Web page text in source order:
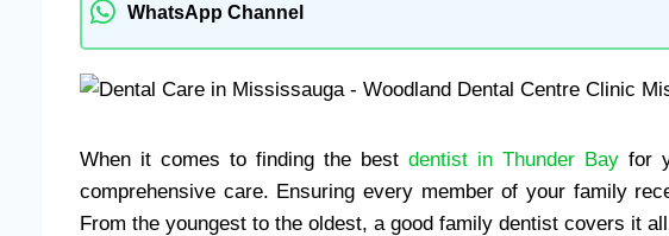
WhatsApp Channel
When it comes to finding the bestdentist in Thunder Bay for
comprehensive care. Ensuring every member of your family
From the youngest to the oldest, a good family dentist covers it